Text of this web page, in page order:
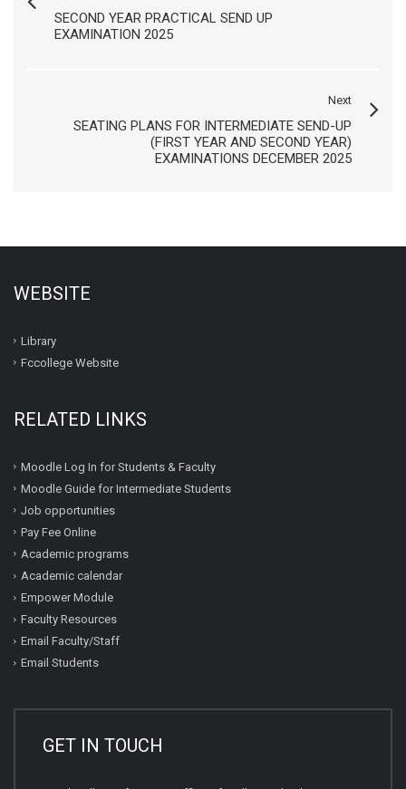
SECOND YEAR PRACTICAL SEND UP
EXAMINATION 2025
Next
SEATING PLANS FOR INTERMEDIATE SEND-UP
(FIRST YEAR AND SECOND YEAR)
EXAMINATIONS DECEMBER 2025
WEBSITE
Library
Fccollege Website
RELATED LINKS
Moodle Log In for Students & Faculty
Moodle Guide for Intermediate Students
Job opportunities
Pay Fee Online
Academic programs
Academic calendar
Empower Module
Faculty Resources
Email Faculty/Staff
Email Students
GET IN TOUCH